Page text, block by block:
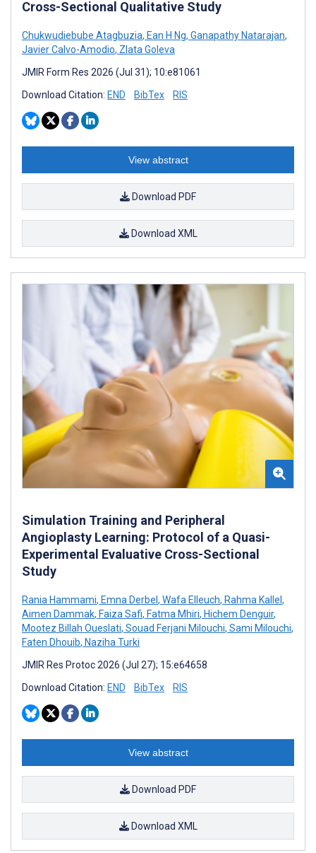
Cross-Sectional Qualitative Study
Chukwudiebube Atagbuzia, Ean H Ng, Ganapathy Natarajan,
Javier Calvo-Amodio, Zlata Goleva
JMIR Form Res 2026 (Jul 31); 10:e81061
Download Citation: END BibTex RIS
View abstract
Download PDF
Download XML
Simulation Training and Peripheral
Angioplasty Learning: Protocol of a Quasi-
Experimental Evaluative Cross-Sectional
Study
Rania Hammami, Emna Derbel , Wafa Elleuch, Rahma Kallel ,
Aimen Dammak, Faiza Safi, Fatma Mhiri, Hichem Denguir,
Mootez Billah Oueslati, Souad Ferjani Milouchi, Sami Milouchi,
Faten Dhouib, Naziha Turki
JMIR Res Protoc 2026 (Jul 27); 15:e64658
Download Citation: END BibTex RIS
View abstract
Download PDF
Download XML